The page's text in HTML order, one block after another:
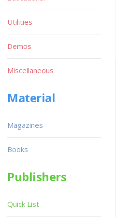
Utilities
Demos
Miscellaneous
Material
Magazines
Books
Publishers
Quick List